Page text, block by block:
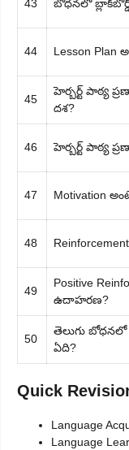
43 బోధనలో
44 Lesson Plan
45
హెర్బర్ట్ పాఠ్య
దశ?
46 హెర్బర్ట్ పాఠ్య
47 Motivation
48
49
Positive
ఉదాహరణ?
50
తెలుగు
ఏది?
Quick
Language
Language